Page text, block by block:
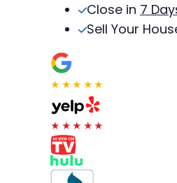
Close in 7
Sell Your
★★★★★
★★★★★